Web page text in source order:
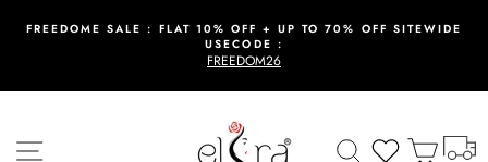
Pause
FREEDOME SALE : FLAT 10% OFF + UP TO 70% OFF SITEWIDE
USECODE :
FREEDOM26
SearchWishlistCart